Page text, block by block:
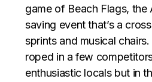
game of Beach Flags, the
saving event that’s a
sprints and musical
roped in a few
enthusiastic locals but in